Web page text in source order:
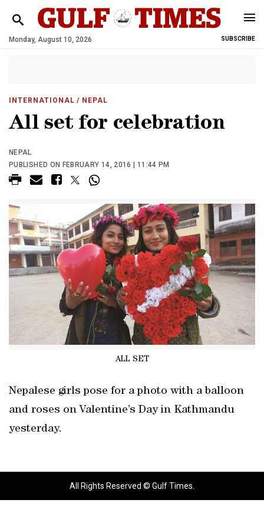
Monday, August 10, 2026 SUBSCRIBE
INTERNATIONAL / NEPAL
All set for celebration
NEPAL
PUBLISHED ON FEBRUARY 14, 2016 | 11:44 PM
ALL SET
Nepalese girls pose for a photo with a balloon
and roses on Valentine’s Day in Kathmandu
yesterday.
All Rights Reserved © Gulf Times.